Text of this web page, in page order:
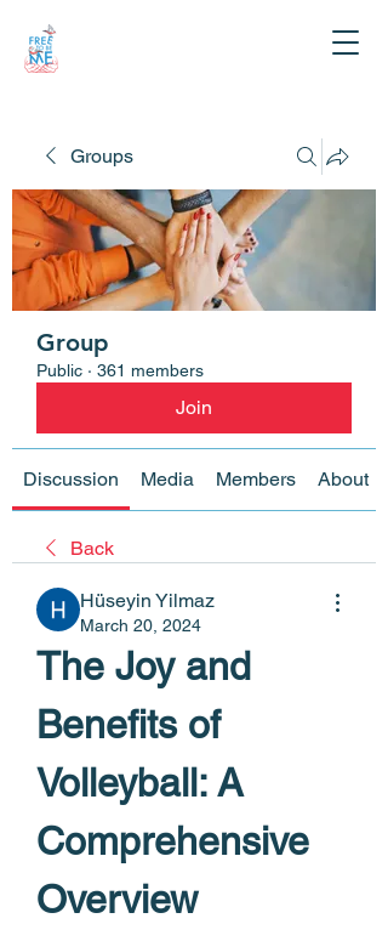
Groups
Group
Public · 361 members
Join
Discussion Media Members About
Back
Hüseyin Yilmaz
March 20, 2024
The Joy and
Benefits of
Volleyball: A
Comprehensive
Overview